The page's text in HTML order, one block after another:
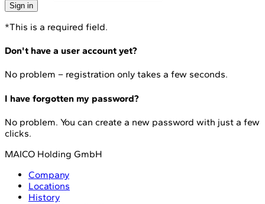
Sign in
*This is a required field.
Don't have a user account yet?
No problem – registration only takes a few seconds.
I have forgotten my password?
No problem. You can create a new password with just a few
clicks.
MAICO Holding GmbH
Company
Locations
History